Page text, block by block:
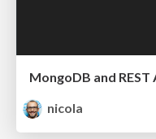
MongoDB and
nicola